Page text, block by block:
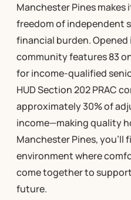
Manchester Pines
freedom of independent
financial burden. Opened
community features 83
for income-qualified
HUD Section 202 PRAC
approximately 30% of
income—making quality
Manchester Pines, you’ll
environment where
come together to
future.